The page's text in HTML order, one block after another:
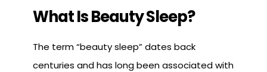
What Is Beauty Sleep?
The term “beauty sleep” dates back
centuries and has long been associated with